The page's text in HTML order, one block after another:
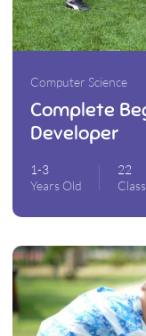
Computer Science
Complete
Developer
1-3
Years Old
22